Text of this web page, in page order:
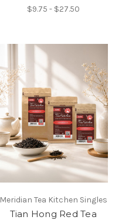
$9.75 - $27.50
Meridian Tea Kitchen Singles
Tian Hong Red Tea